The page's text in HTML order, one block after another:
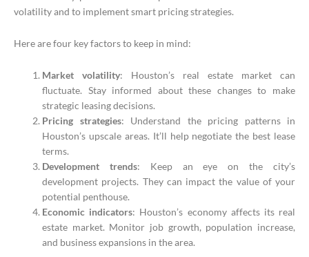
volatility and to implement smart pricing strategies.
Here are four key factors to keep in mind:
Market volatility: Houston’s real estate market can
fluctuate. Stay informed about these changes to make
strategic leasing decisions.
Pricing strategies: Understand the pricing patterns in
Houston’s upscale areas. It’ll help negotiate the best lease
terms.
Development trends: Keep an eye on the city’s
development projects. They can impact the value of your
potential penthouse.
Economic indicators: Houston’s economy affects its real
estate market. Monitor job growth, population increase,
and business expansions in the area.